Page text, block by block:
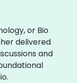
or Bio
delivered
and